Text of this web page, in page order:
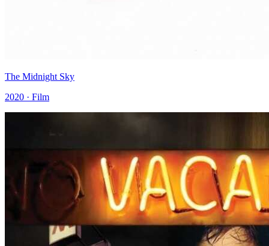
The Midnight Sky
2020 · Film